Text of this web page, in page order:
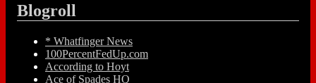
Blogroll
* Whatfinger News
100PercentFedUp.com
According to Hoyt
Ace of Spades HQ